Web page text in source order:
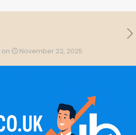
on November 22, 2025